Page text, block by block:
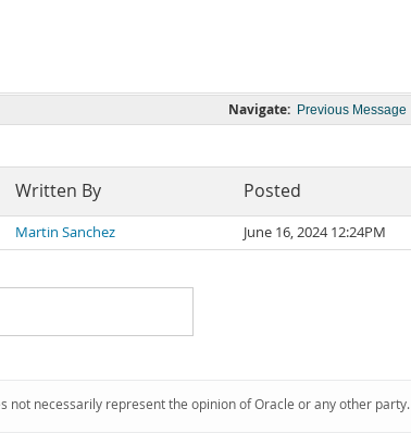
Navigate: Previous Message
Written By Posted
Martin Sanchez June 16, 2024 12:24PM
not necessarily represent the opinion of Oracle or any other party.